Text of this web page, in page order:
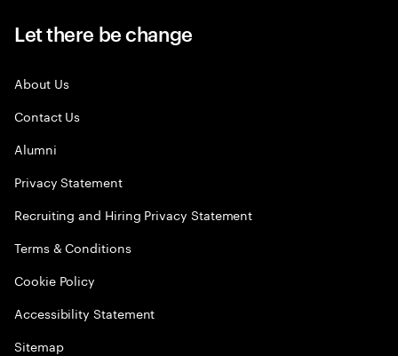
Let there be change
About Us
Contact Us
Alumni
Privacy Statement
Recruiting and Hiring Privacy Statement
Terms & Conditions
Cookie Policy
Accessibility Statement
Sitemap